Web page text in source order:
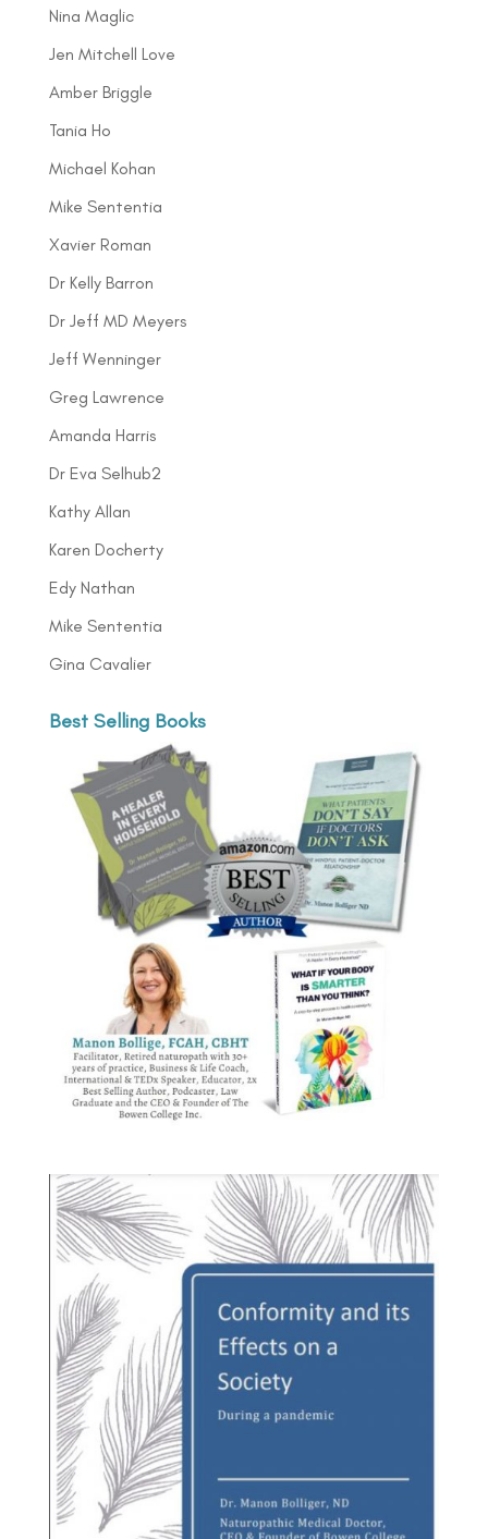
Nina Maglic
Jen Mitchell Love
Amber Briggle
Tania Ho
Michael Kohan
Mike Sententia
Xavier Roman
Dr Kelly Barron
Dr Jeff MD Meyers
Jeff Wenninger
Greg Lawrence
Amanda Harris
Dr Eva Selhub2
Kathy Allan
Karen Docherty
Edy Nathan
Mike Sententia
Gina Cavalier
Best Selling Books